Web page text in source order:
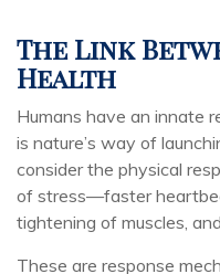
The Link
Health
Humans have an innate
is nature’s way of
consider the physical
of stress—faster
tightening of muscles,
These are response